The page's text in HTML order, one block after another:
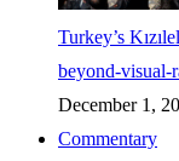
Turkey’s
beyond-visual-
December 1,
Commentary